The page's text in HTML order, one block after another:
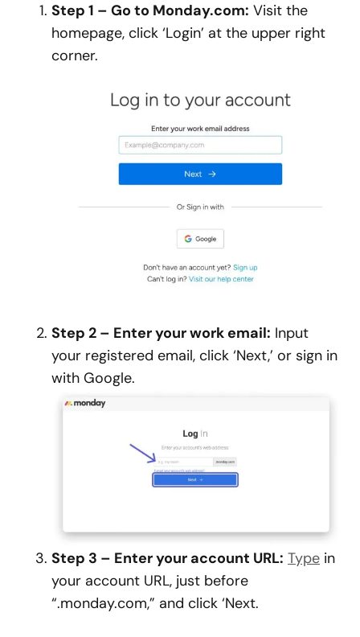
Step 1 – Go to Monday.com: Visit the
homepage, click ‘Login’ at the upper right
corner.
Step 2 – Enter your work email: Input
your registered email, click ‘Next,’ or sign in
with Google.
Step 3 – Enter your account URL: Type in
your account URL, just before
“.monday.com,” and click ‘Next.